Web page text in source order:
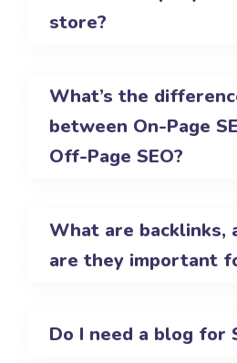
store?
What’s the
between On-Page
Off-Page SEO?
What are backlinks,
are they important
Do I need a blog for